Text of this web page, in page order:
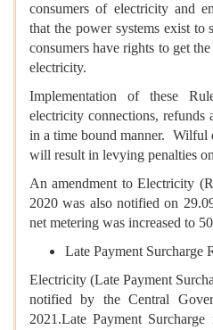
consumers of electricity and
that the power systems exist to
consumers have rights to get
electricity.
Implementation of these
electricity connections, refunds
in a time bound manner. Wilful
will result in levying penalties
An amendment to Electricity
2020 was also notified on
net metering was increased to
Late Payment Surcharge
Electricity (Late Payment
notified by the Central
2021.Late Payment Surcharge